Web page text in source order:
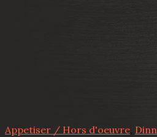
Appetiser / Hors d'oeuvre,